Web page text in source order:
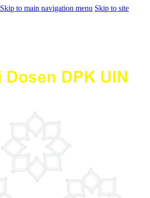
Skip to main navigation menu Skip to site